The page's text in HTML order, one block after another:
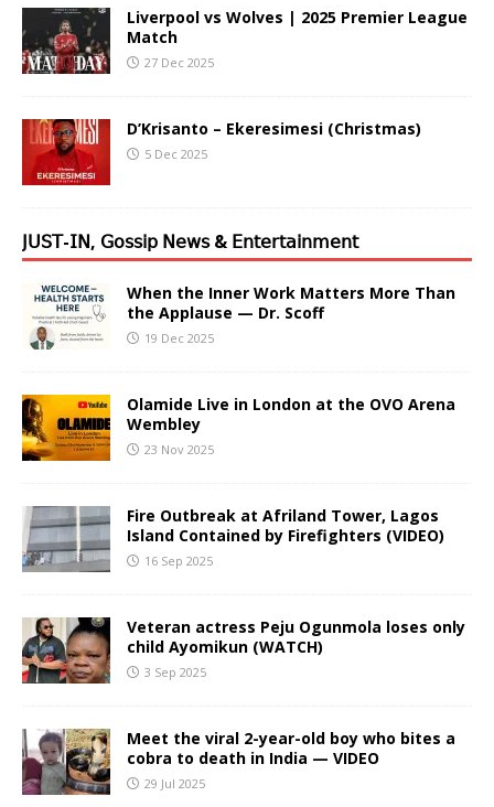
Liverpool vs Wolves | 2025 Premier League
Match
27 Dec 2025
D’Krisanto – Ekeresimesi (Christmas)
5 Dec 2025
𝖩𝖴𝖲𝖳-𝖨𝖭, 𝖦𝗈𝗌𝗌𝗂𝗉 𝖭𝖾𝗐𝗌 & 𝖤𝗇𝗍𝖾𝗋𝗍𝖺𝗂𝗇𝗆𝖾𝗇𝗍
When the Inner Work Matters More Than
the Applause — Dr. Scoff
19 Dec 2025
Olamide Live in London at the OVO Arena
Wembley
23 Nov 2025
Fire Outbreak at Afriland Tower, Lagos
Island Contained by Firefighters (VIDEO)
16 Sep 2025
Veteran actress Peju Ogunmola loses only
child Ayomikun (WATCH)
3 Sep 2025
Meet the viral 2-year-old boy who bites a
cobra to death in India — VIDEO
29 Jul 2025